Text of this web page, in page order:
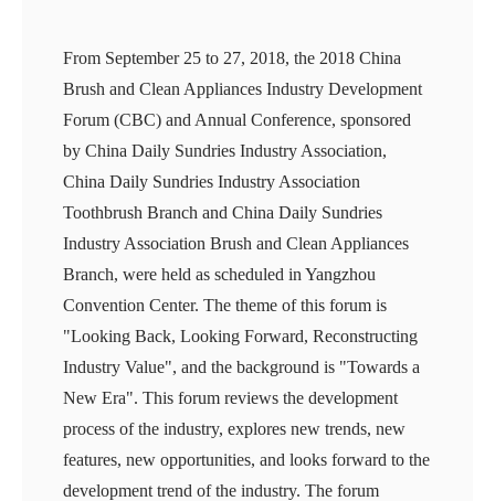
From September 25 to 27, 2018, the 2018 China
Brush and Clean Appliances Industry Development
Forum (CBC) and Annual Conference, sponsored
by China Daily Sundries Industry Association,
China Daily Sundries Industry Association
Toothbrush Branch and China Daily Sundries
Industry Association Brush and Clean Appliances
Branch, were held as scheduled in Yangzhou
Convention Center. The theme of this forum is
"Looking Back, Looking Forward, Reconstructing
Industry Value", and the background is "Towards a
New Era". This forum reviews the development
process of the industry, explores new trends, new
features, new opportunities, and looks forward to the
development trend of the industry. The forum